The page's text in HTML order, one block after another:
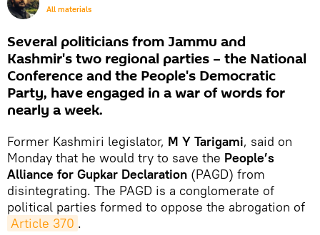
All materials
Several politicians from Jammu and
Kashmir's two regional parties – the National
Conference and the People's Democratic
Party, have engaged in a war of words for
nearly a week.
Former Kashmiri legislator, M Y Tarigami, said on
Monday that he would try to save the People’s
Alliance for Gupkar Declaration (PAGD) from
disintegrating. The PAGD is a conglomerate of
political parties formed to oppose the abrogation of
Article 370 .